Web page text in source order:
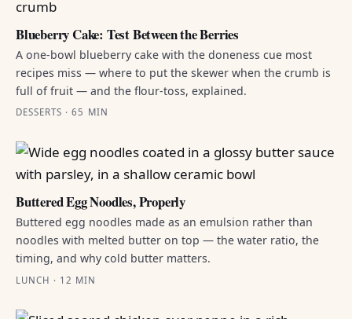
Blueberry Cake: Test Between the Berries
A one-bowl blueberry cake with the doneness cue most
recipes miss — where to put the skewer when the crumb is
full of fruit — and the flour-toss, explained.
DESSERTS · 65 MIN
Buttered Egg Noodles, Properly
Buttered egg noodles made as an emulsion rather than
noodles with melted butter on top — the water ratio, the
timing, and why cold butter matters.
LUNCH · 12 MIN